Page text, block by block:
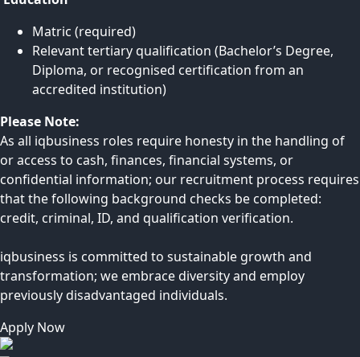
Matric (required)
Relevant tertiary qualification (Bachelor’s Degree,
Diploma, or recognised certification from an
accredited institution)
Please Note:
As all iqbusiness roles require honesty in the handling of
or access to cash, finances, financial systems, or
confidential information; our recruitment process requires
that the following background checks be completed:
credit, criminal, ID, and qualification verification.
iqbusiness is committed to sustainable growth and
transformation; we embrace diversity and employ
previously disadvantaged individuals.
Apply Now